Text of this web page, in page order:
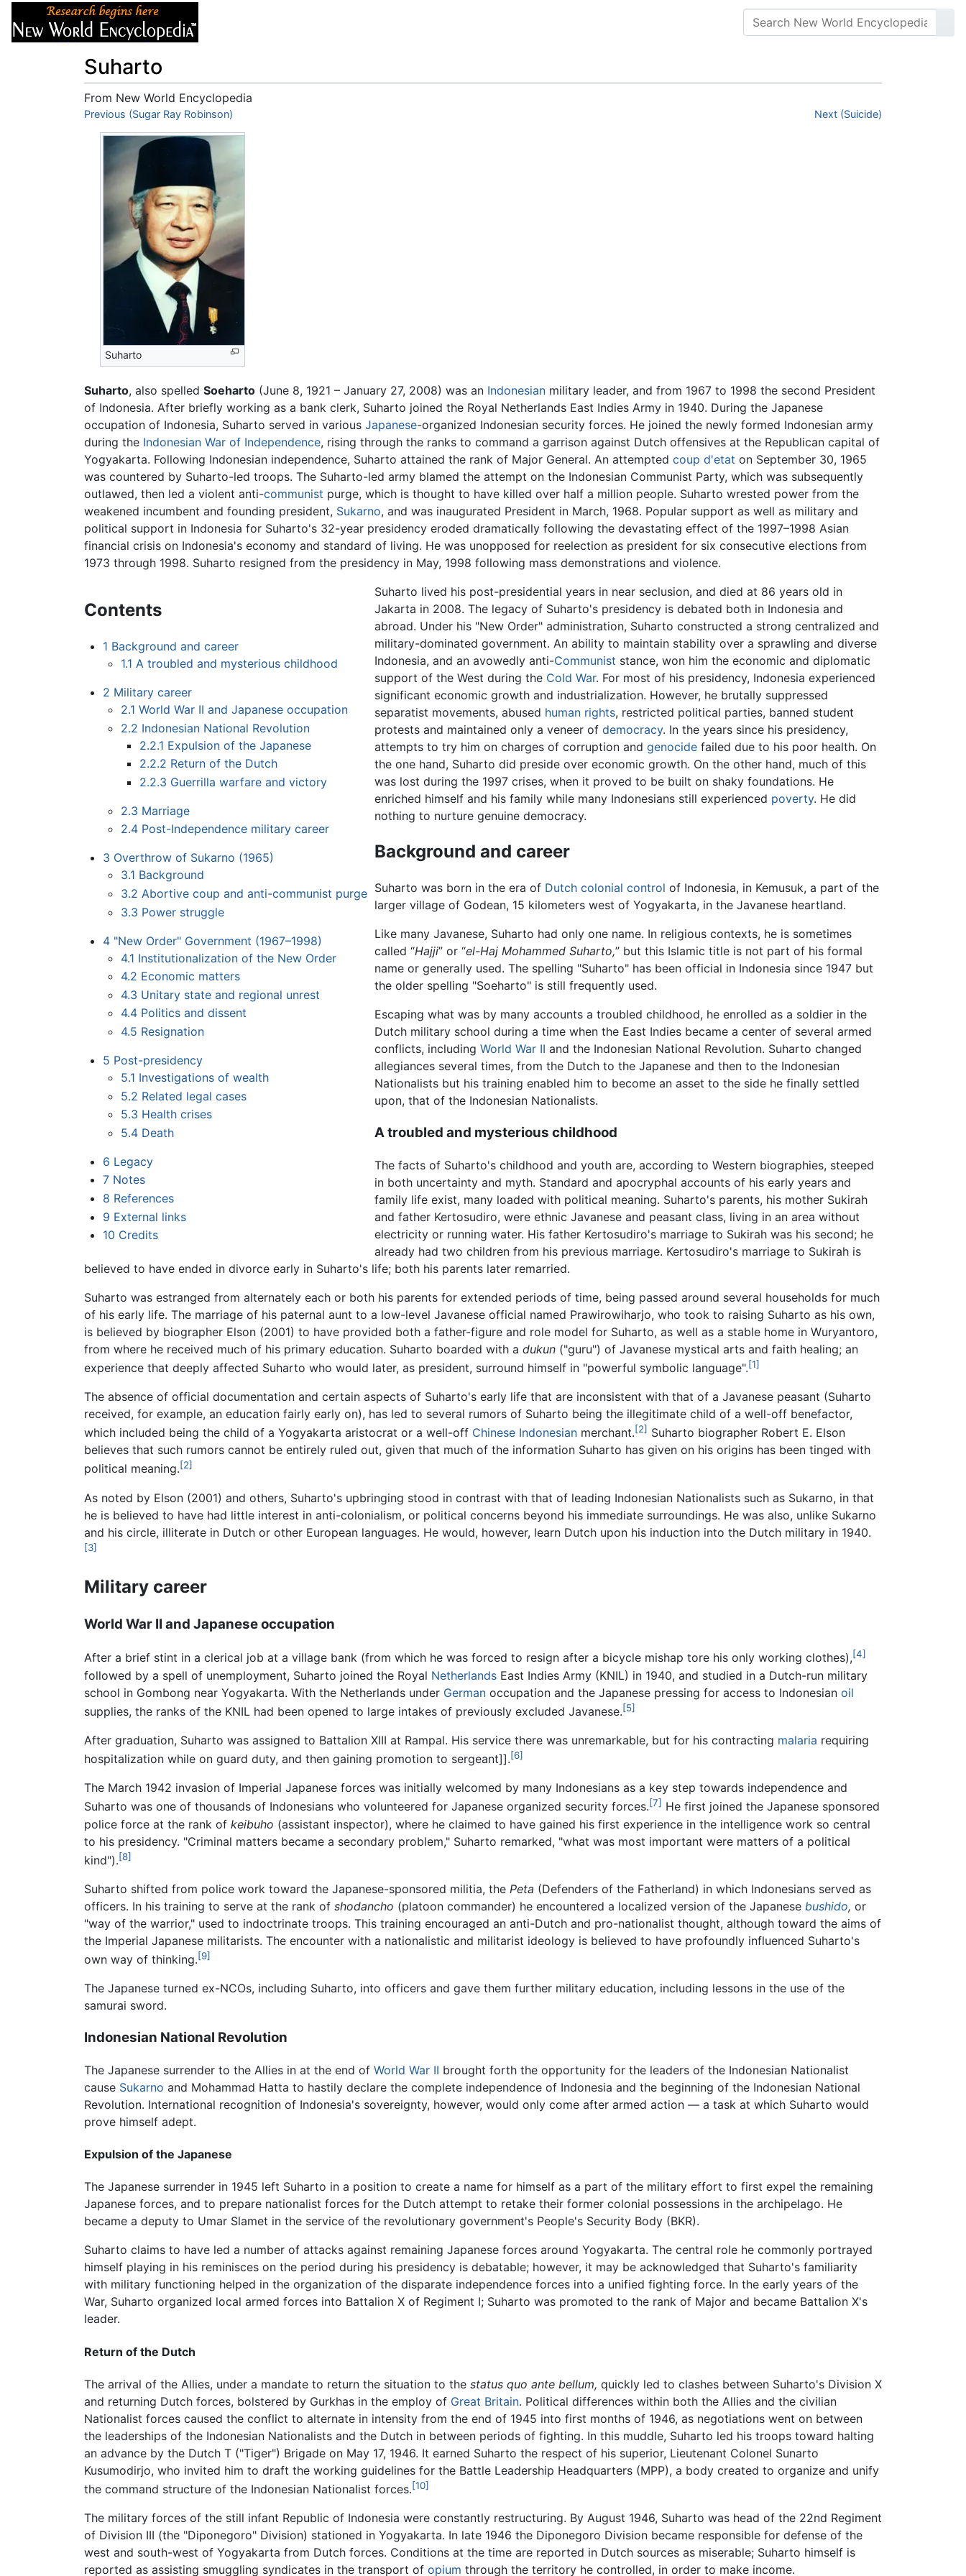
Suharto
From New World Encyclopedia
Jump to:navigation,search
Previous (Sugar Ray Robinson) Next (Suicide)
Suharto
Suharto, also spelled Soeharto (June 8, 1921 – January 27, 2008) was an Indonesian military leader, and from 1967 to 1998 the second President
of Indonesia. After briefly working as a bank clerk, Suharto joined the Royal Netherlands East Indies Army in 1940. During the Japanese
occupation of Indonesia, Suharto served in various Japanese-organized Indonesian security forces. He joined the newly formed Indonesian army
during the Indonesian War of Independence, rising through the ranks to command a garrison against Dutch offensives at the Republican capital of
Yogyakarta. Following Indonesian independence, Suharto attained the rank of Major General. An attempted coup d'etat on September 30, 1965
was countered by Suharto-led troops. The Suharto-led army blamed the attempt on the Indonesian Communist Party, which was subsequently
outlawed, then led a violent anti-communist purge, which is thought to have killed over half a million people. Suharto wrested power from the
weakened incumbent and founding president, Sukarno, and was inaugurated President in March, 1968. Popular support as well as military and
political support in Indonesia for Suharto's 32-year presidency eroded dramatically following the devastating effect of the 1997–1998 Asian
financial crisis on Indonesia's economy and standard of living. He was unopposed for reelection as president for six consecutive elections from
1973 through 1998. Suharto resigned from the presidency in May, 1998 following mass demonstrations and violence.
Contents
1 Background and career
1.1 A troubled and mysterious childhood
2 Military career
2.1 World War II and Japanese occupation
2.2 Indonesian National Revolution
2.2.1 Expulsion of the Japanese
2.2.2 Return of the Dutch
2.2.3 Guerrilla warfare and victory
2.3 Marriage
2.4 Post-Independence military career
3 Overthrow of Sukarno (1965)
3.1 Background
3.2 Abortive coup and anti-communist purge
3.3 Power struggle
4 "New Order" Government (1967–1998)
4.1 Institutionalization of the New Order
4.2 Economic matters
4.3 Unitary state and regional unrest
4.4 Politics and dissent
4.5 Resignation
5 Post-presidency
5.1 Investigations of wealth
5.2 Related legal cases
5.3 Health crises
5.4 Death
6 Legacy
7 Notes
8 References
9 External links
10 Credits
Suharto lived his post-presidential years in near seclusion, and died at 86 years old in
Jakarta in 2008. The legacy of Suharto's presidency is debated both in Indonesia and
abroad. Under his "New Order" administration, Suharto constructed a strong centralized and
military-dominated government. An ability to maintain stability over a sprawling and diverse
Indonesia, and an avowedly anti-Communist stance, won him the economic and diplomatic
support of the West during the Cold War. For most of his presidency, Indonesia experienced
significant economic growth and industrialization. However, he brutally suppressed
separatist movements, abused human rights, restricted political parties, banned student
protests and maintained only a veneer ofdemocracy. In the years since his presidency,
attempts to try him on charges of corruption andgenocide failed due to his poor health. On
the one hand, Suharto did preside over economic growth. On the other hand, much of this
was lost during the 1997 crises, when it proved to be built on shaky foundations. He
enriched himself and his family while many Indonesians still experienced poverty. He did
nothing to nurture genuine democracy.
Background and career
Suharto was born in the era of Dutch colonial control of Indonesia, in Kemusuk, a part of the
larger village of Godean, 15 kilometers west of Yogyakarta, in the Javanese heartland.
Like many Javanese, Suharto had only one name. In religious contexts, he is sometimes
called “Hajji” or “el-Haj Mohammed Suharto,” but this Islamic title is not part of his formal
name or generally used. The spelling "Suharto" has been official in Indonesia since 1947 but
the older spelling "Soeharto" is still frequently used.
Escaping what was by many accounts a troubled childhood, he enrolled as a soldier in the
Dutch military school during a time when the East Indies became a center of several armed
conflicts, includingWorld War II and the Indonesian National Revolution. Suharto changed
allegiances several times, from the Dutch to the Japanese and then to the Indonesian
Nationalists but his training enabled him to become an asset to the side he finally settled
upon, that of the Indonesian Nationalists.
A troubled and mysterious childhood
The facts of Suharto's childhood and youth are, according to Western biographies, steeped
in both uncertainty and myth. Standard and apocryphal accounts of his early years and
family life exist, many loaded with political meaning. Suharto's parents, his mother Sukirah
and father Kertosudiro, were ethnic Javanese and peasant class, living in an area without
electricity or running water. His father Kertosudiro's marriage to Sukirah was his second; he
already had two children from his previous marriage. Kertosudiro's marriage to Sukirah is
believed to have ended in divorce early in Suharto's life; both his parents later remarried.
Suharto was estranged from alternately each or both his parents for extended periods of time, being passed around several households for much
of his early life. The marriage of his paternal aunt to a low-level Javanese official named Prawirowiharjo, who took to raising Suharto as his own,
is believed by biographer Elson (2001) to have provided both a father-figure and role model for Suharto, as well as a stable home in Wuryantoro,
from where he received much of his primary education. Suharto boarded with a dukun ("guru") of Javanese mystical arts and faith healing; an
experience that deeply affected Suharto who would later, as president, surround himself in "powerful symbolic language".[1]
The absence of official documentation and certain aspects of Suharto's early life that are inconsistent with that of a Javanese peasant (Suharto
received, for example, an education fairly early on), has led to several rumors of Suharto being the illegitimate child of a well-off benefactor,
which included being the child of a Yogyakarta aristocrat or a well-off Chinese Indonesian merchant.[2] Suharto biographer Robert E. Elson
believes that such rumors cannot be entirely ruled out, given that much of the information Suharto has given on his origins has been tinged with
political meaning.[2]
As noted by Elson (2001) and others, Suharto's upbringing stood in contrast with that of leading Indonesian Nationalists such as Sukarno, in that
he is believed to have had little interest in anti-colonialism, or political concerns beyond his immediate surroundings. He was also, unlike Sukarno
and his circle, illiterate in Dutch or other European languages. He would, however, learn Dutch upon his induction into the Dutch military in 1940.
[3]
Military career
World War II and Japanese occupation
After a brief stint in a clerical job at a village bank (from which he was forced to resign after a bicycle mishap tore his only working clothes),[4]
followed by a spell of unemployment, Suharto joined the Royal Netherlands East Indies Army (KNIL) in 1940, and studied in a Dutch-run military
school in Gombong near Yogyakarta. With the Netherlands under German occupation and the Japanese pressing for access to Indonesian oil
supplies, the ranks of the KNIL had been opened to large intakes of previously excluded Javanese.[5]
After graduation, Suharto was assigned to Battalion XIII at Rampal. His service there was unremarkable, but for his contracting malaria requiring
hospitalization while on guard duty, and then gaining promotion to sergeant]].[6]
The March 1942 invasion of Imperial Japanese forces was initially welcomed by many Indonesians as a key step towards independence and
Suharto was one of thousands of Indonesians who volunteered for Japanese organized security forces.[7] He first joined the Japanese sponsored
police force at the rank of keibuho (assistant inspector), where he claimed to have gained his first experience in the intelligence work so central
to his presidency. "Criminal matters became a secondary problem," Suharto remarked, "what was most important were matters of a political
kind").[8]
Suharto shifted from police work toward the Japanese-sponsored militia, the Peta (Defenders of the Fatherland) in which Indonesians served as
officers. In his training to serve at the rank of shodancho (platoon commander) he encountered a localized version of the Japanese bushido, or
"way of the warrior," used to indoctrinate troops. This training encouraged an anti-Dutch and pro-nationalist thought, although toward the aims of
the Imperial Japanese militarists. The encounter with a nationalistic and militarist ideology is believed to have profoundly influenced Suharto's
own way of thinking.[9]
The Japanese turned ex-NCOs, including Suharto, into officers and gave them further military education, including lessons in the use of the
samurai sword.
Indonesian National Revolution
The Japanese surrender to the Allies in at the end of World War II brought forth the opportunity for the leaders of the Indonesian Nationalist
cause Sukarno and Mohammad Hatta to hastily declare the complete independence of Indonesia and the beginning of the Indonesian National
Revolution. International recognition of Indonesia's sovereignty, however, would only come after armed action — a task at which Suharto would
prove himself adept.
Expulsion of the Japanese
The Japanese surrender in 1945 left Suharto in a position to create a name for himself as a part of the military effort to first expel the remaining
Japanese forces, and to prepare nationalist forces for the Dutch attempt to retake their former colonial possessions in the archipelago. He
became a deputy to Umar Slamet in the service of the revolutionary government's People's Security Body (BKR).
Suharto claims to have led a number of attacks against remaining Japanese forces around Yogyakarta. The central role he commonly portrayed
himself playing in his reminisces on the period during his presidency is debatable; however, it may be acknowledged that Suharto's familiarity
with military functioning helped in the organization of the disparate independence forces into a unified fighting force. In the early years of the
War, Suharto organized local armed forces into Battalion X of Regiment I; Suharto was promoted to the rank of Major and became Battalion X's
leader.
Return of the Dutch
The arrival of the Allies, under a mandate to return the situation to the status quo ante bellum, quickly led to clashes between Suharto's Division X
and returning Dutch forces, bolstered by Gurkhas in the employ of Great Britain. Political differences within both the Allies and the civilian
Nationalist forces caused the conflict to alternate in intensity from the end of 1945 into first months of 1946, as negotiations went on between
the leaderships of the Indonesian Nationalists and the Dutch in between periods of fighting. In this muddle, Suharto led his troops toward halting
an advance by the Dutch T ("Tiger") Brigade on May 17, 1946. It earned Suharto the respect of his superior, Lieutenant Colonel Sunarto
Kusumodirjo, who invited him to draft the working guidelines for the Battle Leadership Headquarters (MPP), a body created to organize and unify
the command structure of the Indonesian Nationalist forces.[10]
The military forces of the still infant Republic of Indonesia were constantly restructuring. By August 1946, Suharto was head of the 22nd Regiment
of Division III (the "Diponegoro" Division) stationed in Yogyakarta. In late 1946 the Diponegoro Division became responsible for defense of the
west and south-west of Yogyakarta from Dutch forces. Conditions at the time are reported in Dutch sources as miserable; Suharto himself is
reported as assisting smuggling syndicates in the transport of opium through the territory he controlled, in order to make income.